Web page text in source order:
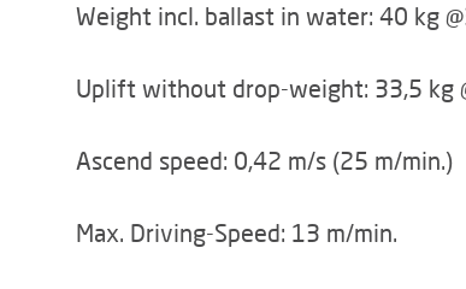
Weight incl. ballast in water: 40 kg
Uplift without drop-weight: 33,5 kg
Ascend speed: 0,42 m/s (25 m/min.)
Max. Driving-Speed: 13 m/min.